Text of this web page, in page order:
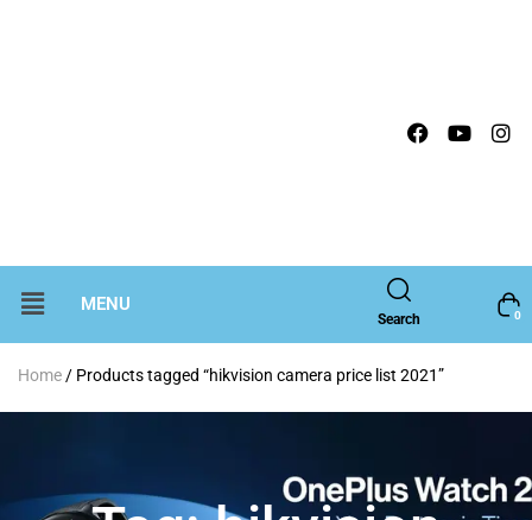
MENU
Search 0
Home / Products tagged “hikvision camera price list 2021”